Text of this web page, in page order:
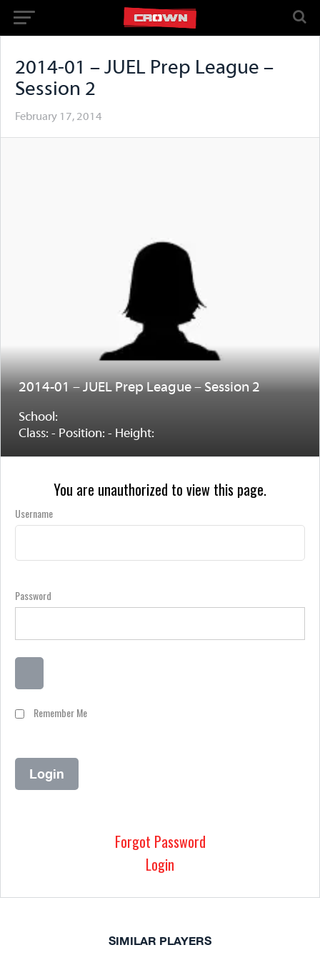
2014-01 – JUEL Prep League –
Session 2
February 17, 2014
2014-01 – JUEL Prep League – Session 2
School:
Class: - Position: - Height:
You are unauthorized to view this page.
Username
Password
Remember Me
Forgot Password
Login
SIMILAR PLAYERS